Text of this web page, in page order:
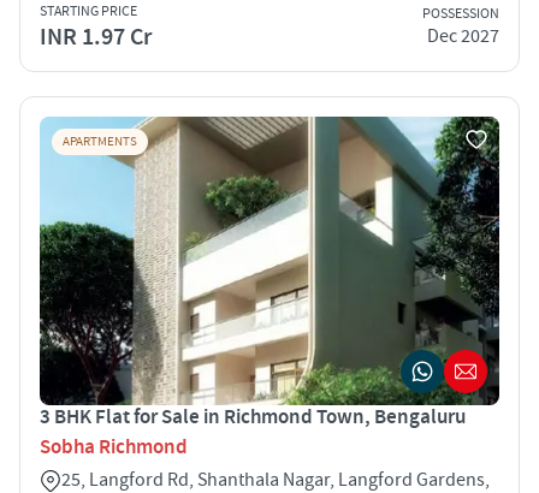
STARTING PRICE
INR 1.97 Cr
POSSESSION
Dec 2027
APARTMENTS
3 BHK Flat for Sale in Richmond Town, Bengaluru
Sobha Richmond
25, Langford Rd, Shanthala Nagar, Langford Gardens,